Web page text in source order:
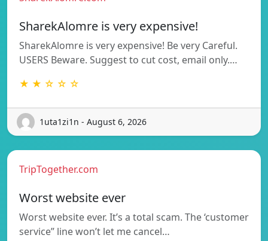
SharekAlomre is very expensive!
SharekAlomre is very expensive! Be very Careful.
USERS Beware. Suggest to cut cost, email only.…
★ ★ ☆ ☆ ☆
1uta1zi1n - August 6, 2026
TripTogether.com
Worst website ever
Worst website ever. It’s a total scam. The ‘customer
service” line won’t let me cancel…